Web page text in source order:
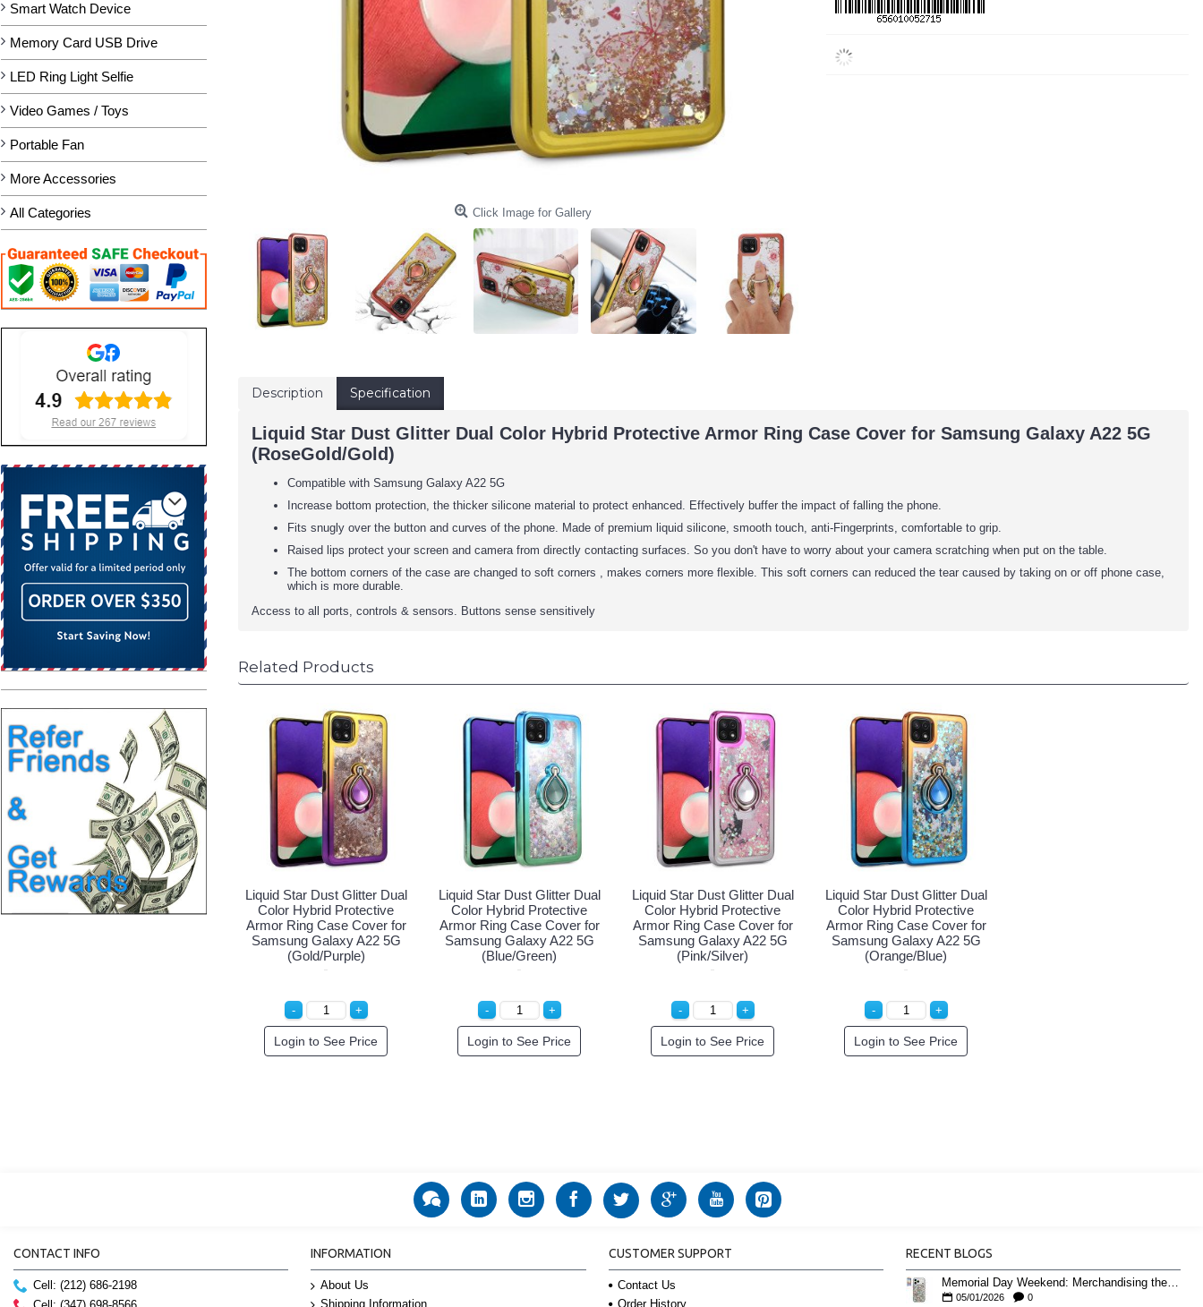
Smart Watch Device
Memory Card USB Drive
LED Ring Light Selfie
Video Games / Toys
Portable Fan
More Accessories
All Categories Click Image for Gallery
Description Specification
Liquid Star Dust Glitter Dual Color Hybrid Protective Armor Ring Case Cover for Samsung Galaxy A22 5G
(RoseGold/Gold)
Compatible with Samsung Galaxy A22 5G
Increase bottom protection, the thicker silicone material to protect enhanced. Effectively buffer the impact of falling the phone.
Fits snugly over the button and curves of the phone. Made of premium liquid silicone, smooth touch, anti-Fingerprints, comfortable to grip.
Raised lips protect your screen and camera from directly contacting surfaces. So you don't have to worry about your camera scratching when put on the table.
The bottom corners of the case are changed to soft corners , makes corners more flexible. This soft corners can reduced the tear caused by taking on or off phone case,
which is more durable.
Access to all ports, controls & sensors. Buttons sense sensitively
Related Products
Liquid Star Dust Glitter Dual
Color Hybrid Protective
Armor Ring Case Cover for
Samsung Galaxy A22 5G
(Gold/Purple)
Login to See Price
Liquid Star Dust Glitter Dual
Color Hybrid Protective
Armor Ring Case Cover for
Samsung Galaxy A22 5G
(Blue/Green)
Login to See Price
Liquid Star Dust Glitter Dual
Color Hybrid Protective
Armor Ring Case Cover for
Samsung Galaxy A22 5G
(Pink/Silver)
Login to See Price
Liquid Star Dust Glitter Dual
Color Hybrid Protective
Armor Ring Case Cover for
Samsung Galaxy A22 5G
(Orange/Blue)
Login to See Price
CONTACT INFO
Cell: (212) 686-2198
INFORMATION
About Us
Shipping Information
CUSTOMER SUPPORT
Contact Us
Order History
RECENT BLOGS
Memorial Day Weekend: Merchandising the Unofficial Summer Kickoff
05/01/2026 0